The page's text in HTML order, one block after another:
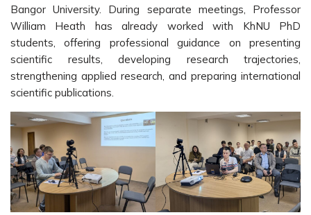
Bangor University. During separate meetings, Professor
William Heath has already worked with KhNU PhD
students, offering professional guidance on presenting
scientific results, developing research trajectories,
strengthening applied research, and preparing international
scientific publications.